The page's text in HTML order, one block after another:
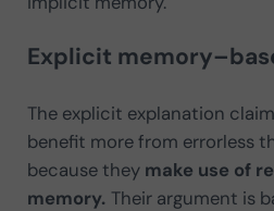
Explicit
The explicit explanation
benefit more from errorless
because they make use of
memory. Their argument is